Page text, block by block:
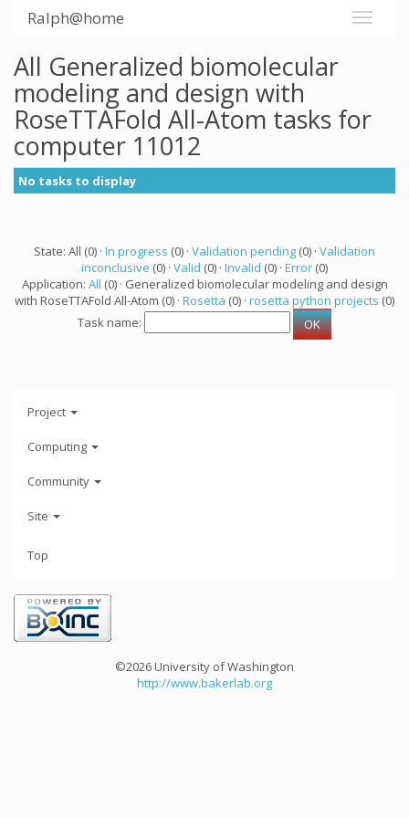
Ralph@home
All Generalized biomolecular
modeling and design with
RoseTTAFold All-Atom tasks for
computer 11012
No tasks to display
State: All (0) · In progress (0) · Validation pending (0) · Validation
inconclusive (0) · Valid (0) · Invalid (0) · Error (0)
Application: All (0) · Generalized biomolecular modeling and design
with RoseTTAFold All-Atom (0) · Rosetta (0) · rosetta python projects (0)
Task name:
Project
Computing
Community
Site
Top
©2026 University of Washington
http://www.bakerlab.org